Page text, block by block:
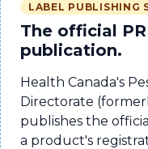
LABEL PUBLISHING
The official
publication.
Health Canada's
Directorate
publishes the
a product's